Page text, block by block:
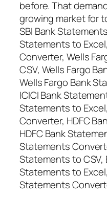
before. That
growing market for
SBI Bank
Statements to
Converter, Wells
CSV, Wells Fargo
Wells Fargo Bank
ICICI Bank
Statements to
Converter, HDFC
HDFC Bank
Statements
Statements to CSV,
Statements to
Statements